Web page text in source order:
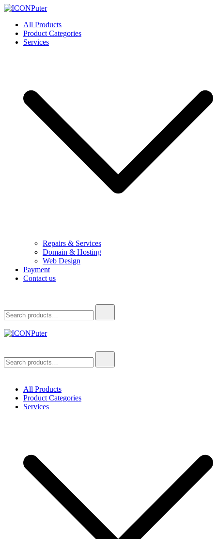
Skip
content
ICONPuter
Desktop, Laptop, Desktop repair, Laptop repair, Printer repair –
Halishahar, Chittagong
All Products
Product Categories
Services
Repairs & Services
Domain & Hosting
Web Design
Payment
Contact us
for:
Desktop, Laptop, Desktop repair, Laptop repair, Printer repair –
Halishahar, Chittagong
for:
All Products
Product Categories
Services